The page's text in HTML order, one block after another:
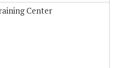
Center